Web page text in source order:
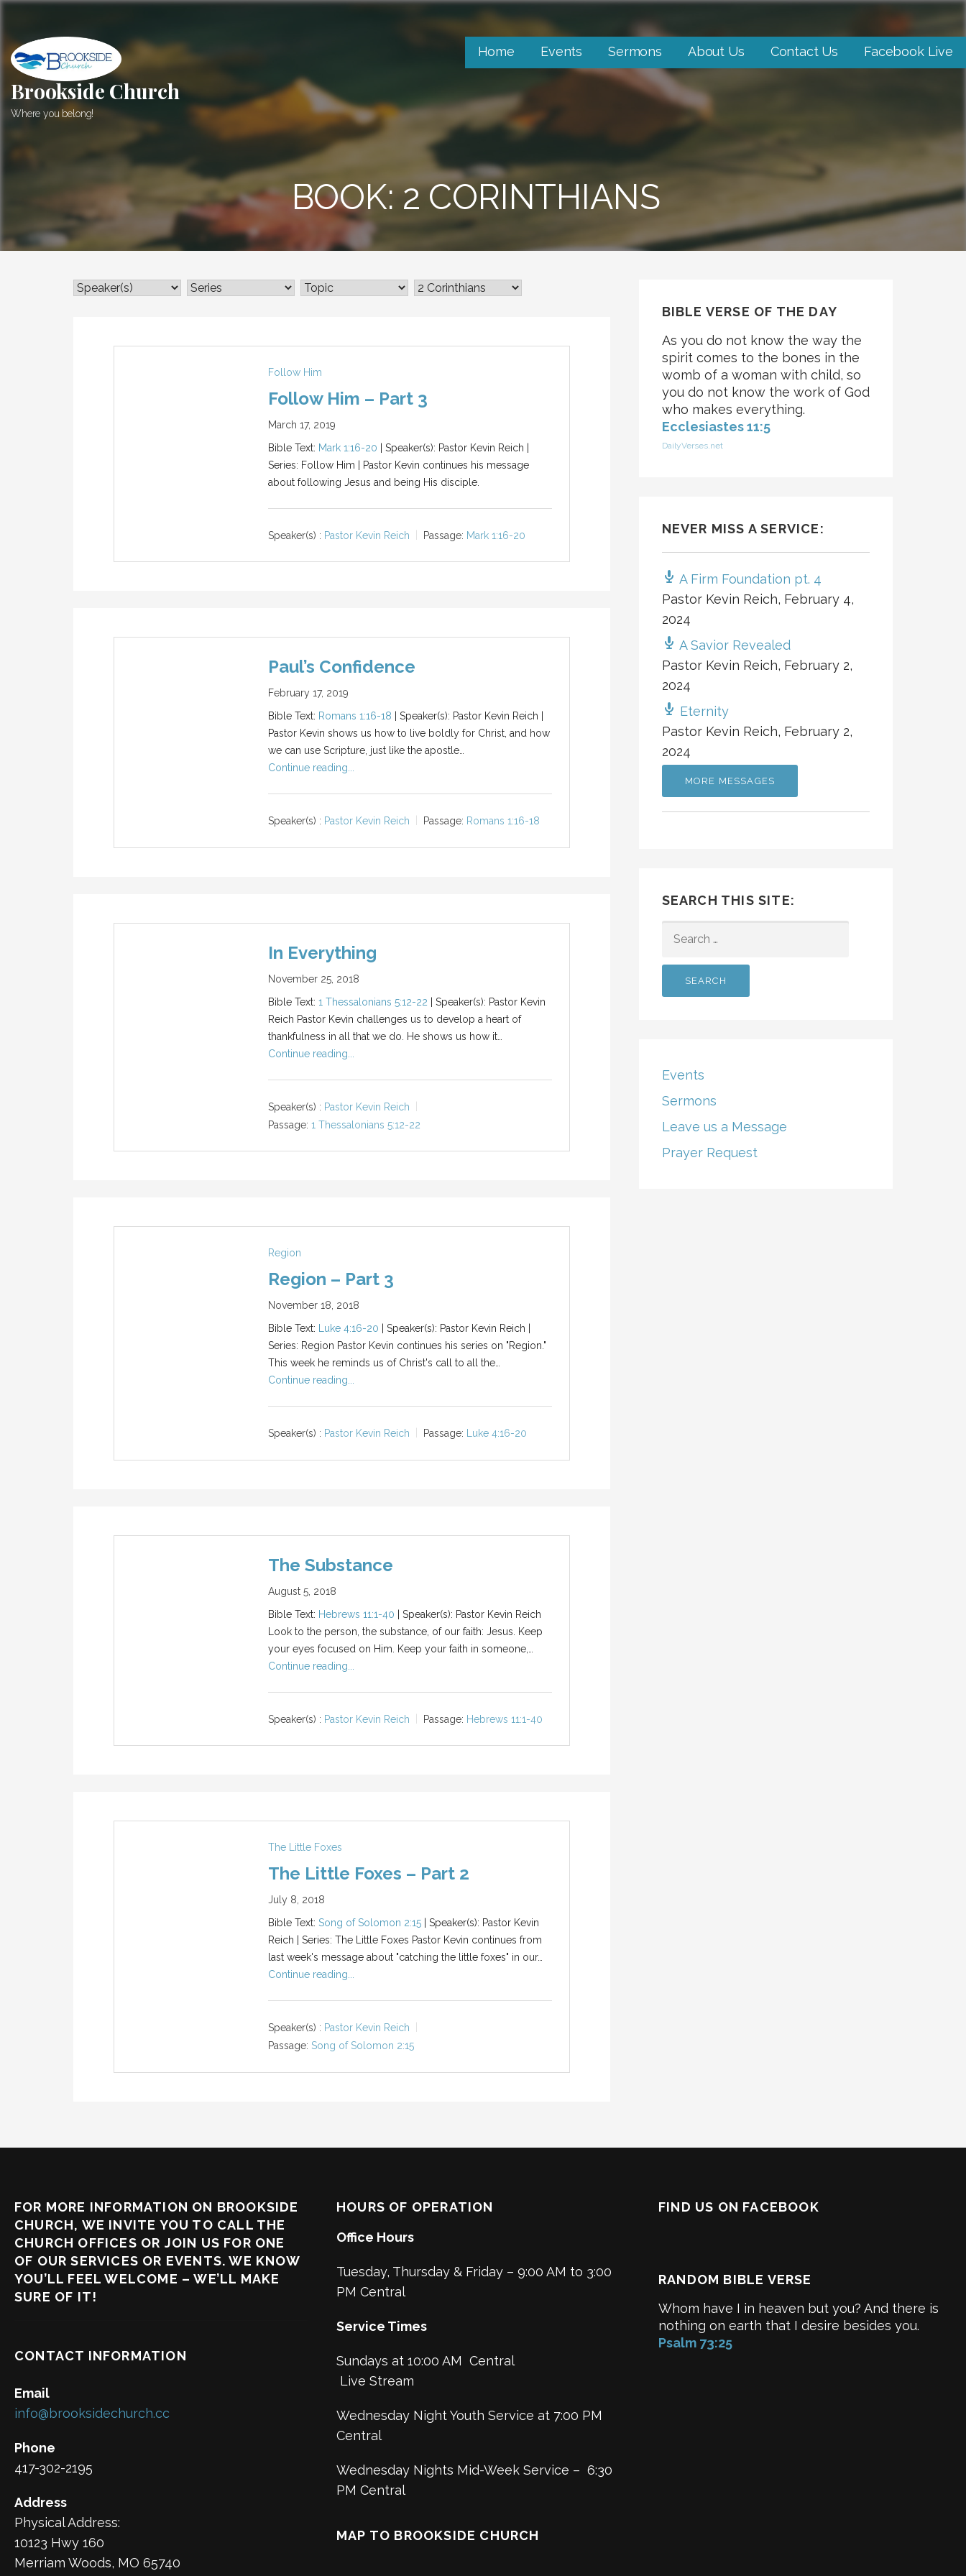
Skip
content
Brookside Church
Where you belong!
Home Events Sermons About Us Contact Us Facebook Live
BOOK: 2 CORINTHIANS
Follow Him
Follow Him – Part 3
March 17, 2019
Bible Text: Mark 1:16-20 | Speaker(s): Pastor Kevin Reich |
Series: Follow Him | Pastor Kevin continues his message
about following Jesus and being His disciple.
Speaker(s) : Pastor Kevin Reich Passage: Mark 1:16-20
Paul’s Confidence
February 17, 2019
Bible Text: Romans 1:16-18 | Speaker(s): Pastor Kevin Reich |
Pastor Kevin shows us how to live boldly for Christ, and how
we can use Scripture, just like the apostle…
Continue reading...
Speaker(s) : Pastor Kevin Reich Passage: Romans 1:16-18
In Everything
November 25, 2018
Bible Text: 1 Thessalonians 5:12-22 | Speaker(s): Pastor Kevin
Reich Pastor Kevin challenges us to develop a heart of
thankfulness in all that we do. He shows us how it…
Continue reading...
Speaker(s) : Pastor Kevin Reich
Passage: 1 Thessalonians 5:12-22
Region
Region – Part 3
November 18, 2018
Bible Text: Luke 4:16-20 | Speaker(s): Pastor Kevin Reich |
Series: Region Pastor Kevin continues his series on "Region."
This week he reminds us of Christ's call to all the…
Continue reading...
Speaker(s) : Pastor Kevin Reich Passage: Luke 4:16-20
The Substance
August 5, 2018
Bible Text: Hebrews 11:1-40 | Speaker(s): Pastor Kevin Reich
Look to the person, the substance, of our faith: Jesus. Keep
your eyes focused on Him. Keep your faith in someone,…
Continue reading...
Speaker(s) : Pastor Kevin Reich Passage: Hebrews 11:1-40
The Little Foxes
The Little Foxes – Part 2
July 8, 2018
Bible Text: Song of Solomon 2:15| Speaker(s): Pastor Kevin
Reich | Series: The Little Foxes Pastor Kevin continues from
last week's message about "catching the little foxes" in our…
Continue reading...
Speaker(s) : Pastor Kevin Reich
Passage: Song of Solomon 2:15
BIBLE VERSE OF THE DAY
As you do not know the way the
spirit comes to the bones in the
womb of a woman with child, so
you do not know the work of God
who makes everything.
Ecclesiastes 11:5
DailyVerses.net
NEVER MISS A SERVICE:
A Firm Foundation pt. 4
Pastor Kevin Reich, February 4,
2024
A Savior Revealed
Pastor Kevin Reich, February 2,
2024
Eternity
Pastor Kevin Reich, February 2,
2024
MORE MESSAGES
SEARCH THIS SITE:
FOR:
Events
Sermons
Leave us a Message
Prayer Request
FOR MORE INFORMATION ON BROOKSIDE
CHURCH, WE INVITE YOU TO CALL THE
CHURCH OFFICES OR JOIN US FOR ONE
OF OUR SERVICES OR EVENTS. WE KNOW
YOU’LL FEEL WELCOME – WE’LL MAKE
SURE OF IT!
CONTACT INFORMATION
Email
info@brooksidechurch.cc
Phone
417-302-2195
Address
Physical Address:
10123 Hwy 160
Merriam Woods, MO 65740
HOURS OF OPERATION
Office Hours
Tuesday, Thursday & Friday – 9:00 AM to 3:00
PM Central
Service Times
Sundays at 10:00 AM Central
Live Stream
Wednesday Night Youth Service at 7:00 PM
Central
Wednesday Nights Mid-Week Service – 6:30
PM Central
MAP TO BROOKSIDE CHURCH
FIND US ON FACEBOOK
RANDOM BIBLE VERSE
Whom have I in heaven but you? And there is
nothing on earth that I desire besides you.
Psalm 73:25